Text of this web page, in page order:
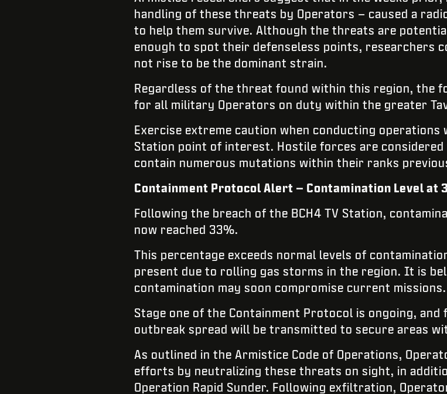
handling of these threats by Operators – caused a
to help them survive. Although the threats are
enough to spot their defenseless points, researchers
not rise to be the dominant strain.
Regardless of the threat found within this region, the
for all military Operators on duty within the greater
Exercise extreme caution when conducting operations
Station point of interest. Hostile forces are considered
contain numerous mutations within their ranks
Containment Protocol Alert – Contamination Level at
Following the breach of the BCH4 TV Station,
now reached 33%.
This percentage exceeds normal levels of
present due to rolling gas storms in the region. It is
contamination may soon compromise current missions.
Stage one of the Containment Protocol is ongoing,
outbreak spread will be transmitted to secure areas
As outlined in the Armistice Code of Operations,
efforts by neutralizing these threats on sight, in
Operation Rapid Sunder. Following exfiltration,